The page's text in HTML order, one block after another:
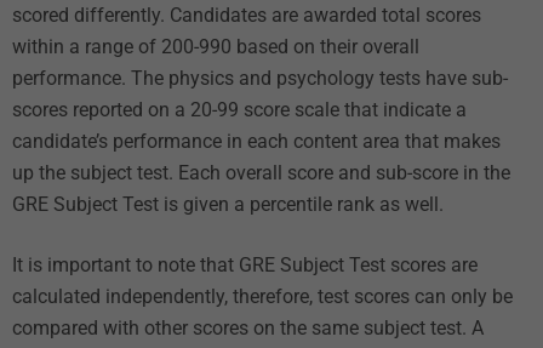
scored differently. Candidates are awarded total scores
within a range of 200-990 based on their overall
performance. The physics and psychology tests have sub-
scores reported on a 20-99 score scale that indicate a
candidate’s performance in each content area that makes
up the subject test. Each overall score and sub-score in the
GRE Subject Test is given a percentile rank as well.
It is important to note that GRE Subject Test scores are
calculated independently, therefore, test scores can only be
compared with other scores on the same subject test. A